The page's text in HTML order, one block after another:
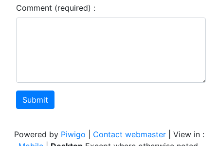
Comment (required) :
Submit
Powered by Piwigo Contact webmaster| View in :